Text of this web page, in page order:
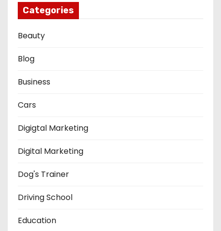
Categories
Beauty
Blog
Business
Cars
Digigtal Marketing
Digital Marketing
Dog's Trainer
Driving School
Education